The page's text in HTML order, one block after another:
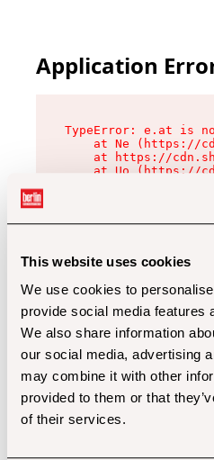
This website uses cookies
We use cookies to
provide social media features
We also share information
our social media, advertising
may combine it with other
provided to them or that
of their services.
Application
TypeError: e.at is
at Ne (https://
at https://
at Uo (https://
at Zu (https://
at xc (https://
at Sc (https://
at Xd (https://
at gc (https://